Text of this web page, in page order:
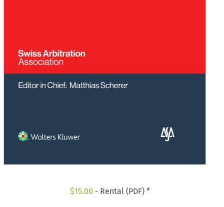
$15.00 - Rental (PDF) *